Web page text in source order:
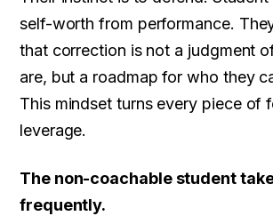
self-worth from performance.
that correction is not a judgment
are, but a roadmap for who they
This mindset turns every piece of
leverage.
The non-coachable student
frequently.